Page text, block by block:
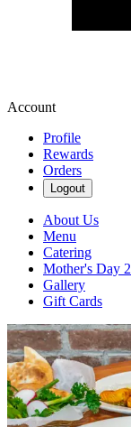
Account
Profile
Rewards
Orders
Logout
About Us
Menu
Catering
Mother's Day
Gallery
Gift Cards